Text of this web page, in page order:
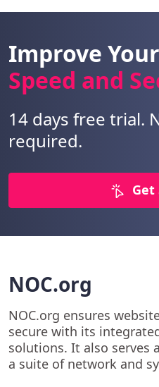
Improve
Speed and
14 days free trial.
required.
Get
NOC.org
NOC.org ensures
secure with its
solutions. It also serves
a suite of network and